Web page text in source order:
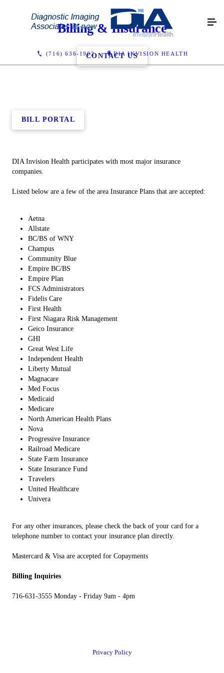
(716) 636-1902 DIA INVISION HEALTH
Billing & Insurance
CONTACT US
BILL PORTAL
DIA Invision Health participates with most major insurance
companies.
Listed below are a few of the area Insurance Plans that are accepted:
Aetna
Allstate
BC/BS of WNY
Champus
Community Blue
Empire BC/BS
Empire Plan
FCS Administrators
Fidelis Care
First Health
First Niagara Risk Management
Geico Insurance
GHI
Great West Life
Independent Health
Liberty Mutual
Magnacare
Med Focus
Medicaid
Medicare
North American Health Plans
Nova
Progressive Insurance
Railroad Medicare
State Farm Insurance
State Insurance Fund
Travelers
United Healthcare
Univera
For any other insurances, please check the back of your card for a
telephone number to contact your insurance plan directly.
Mastercard & Visa are accepted for Copayments
Billing Inquiries
716-631-3555 Monday - Friday 9am - 4pm
Privacy Policy